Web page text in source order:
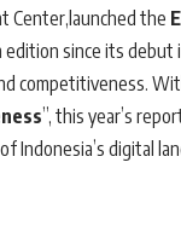
Center,launched the
since its
competitiveness.
”, this year’s
Indonesia’s digital